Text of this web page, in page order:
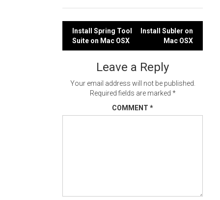
Post
navigation
Install Spring Tool
Suite on Mac OSX
Install Subler on
Mac OSX
Leave a Reply
Your email address will not be published.
Required fields are marked *
COMMENT *